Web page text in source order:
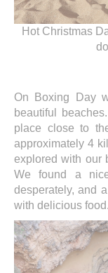
Hot Christmas
On Boxing Day
beautiful
place close to
approximately 4
explored with our
We found a
desperately, and
with delicious food.